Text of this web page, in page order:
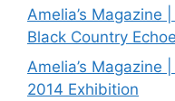
Amelia’s Magazine
Black Country
Amelia’s Magazine
2014 Exhibition